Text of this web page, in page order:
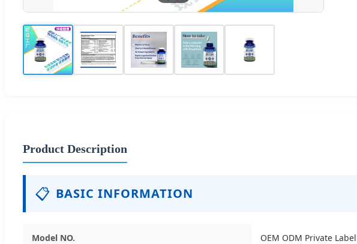
Product Description
📋 BASIC INFORMATION
Model NO. OEM ODM Private